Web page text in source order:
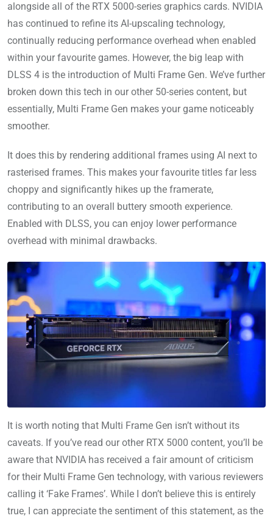
alongside all of the RTX 5000-series graphics cards. NVIDIA
has continued to refine its AI-upscaling technology,
continually reducing performance overhead when enabled
within your favourite games. However, the big leap with
DLSS 4 is the introduction of Multi Frame Gen. We’ve further
broken down this tech in our other 50-series content, but
essentially, Multi Frame Gen makes your game noticeably
smoother.
It does this by rendering additional frames using AI next to
rasterised frames. This makes your favourite titles far less
choppy and significantly hikes up the framerate,
contributing to an overall buttery smooth experience.
Enabled with DLSS, you can enjoy lower performance
overhead with minimal drawbacks.
It is worth noting that Multi Frame Gen isn’t without its
caveats. If you’ve read our other RTX 5000 content, you’ll be
aware that NVIDIA has received a fair amount of criticism
for their Multi Frame Gen technology, with various reviewers
calling it ‘Fake Frames’. While I don’t believe this is entirely
true, I can appreciate the sentiment of this statement, as the